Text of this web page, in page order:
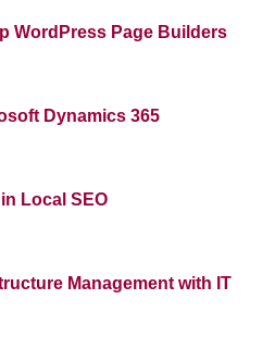
WordPress Page Builders
Dynamics 365
Local SEO
Management with IT